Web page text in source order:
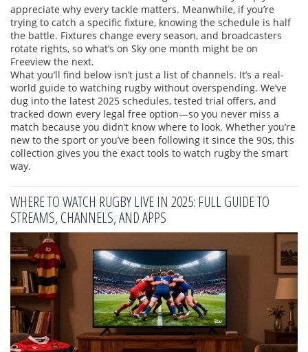
appreciate why every tackle matters. Meanwhile, if you’re
trying to catch a specific fixture, knowing the schedule is half
the battle. Fixtures change every season, and broadcasters
rotate rights, so what’s on Sky one month might be on
Freeview the next.
What you’ll find below isn’t just a list of channels. It’s a real-
world guide to watching rugby without overspending. We’ve
dug into the latest 2025 schedules, tested trial offers, and
tracked down every legal free option—so you never miss a
match because you didn’t know where to look. Whether you’re
new to the sport or you’ve been following it since the 90s, this
collection gives you the exact tools to watch rugby the smart
way.
WHERE TO WATCH RUGBY LIVE IN 2025: FULL GUIDE TO
STREAMS, CHANNELS, AND APPS